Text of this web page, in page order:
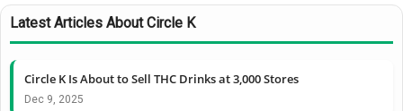
Latest Articles About Circle K
Circle K Is About to Sell THC Drinks at 3,000 Stores
Dec 9, 2025